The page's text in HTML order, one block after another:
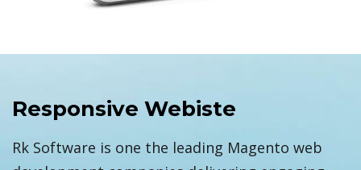
Responsive Webiste
Rk Software is one the leading Magento web